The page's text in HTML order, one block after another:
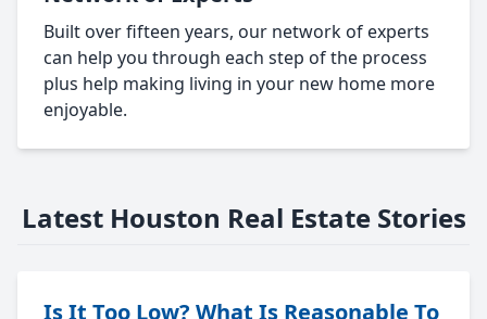
Built over fifteen years, our network of experts
can help you through each step of the process
plus help making living in your new home more
enjoyable.
Latest Houston Real Estate Stories
Is It Too Low? What Is Reasonable To